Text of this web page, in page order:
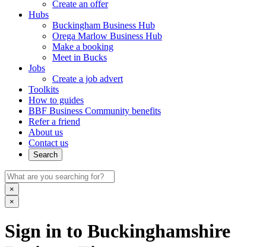
Create an offer
Hubs
Buckingham Business Hub
Orega Marlow Business Hub
Make a booking
Meet in Bucks
Jobs
Create a job advert
Toolkits
How to guides
BBF Business Community benefits
Refer a friend
About us
Contact us
Search
×
×
Sign in to Buckinghamshire